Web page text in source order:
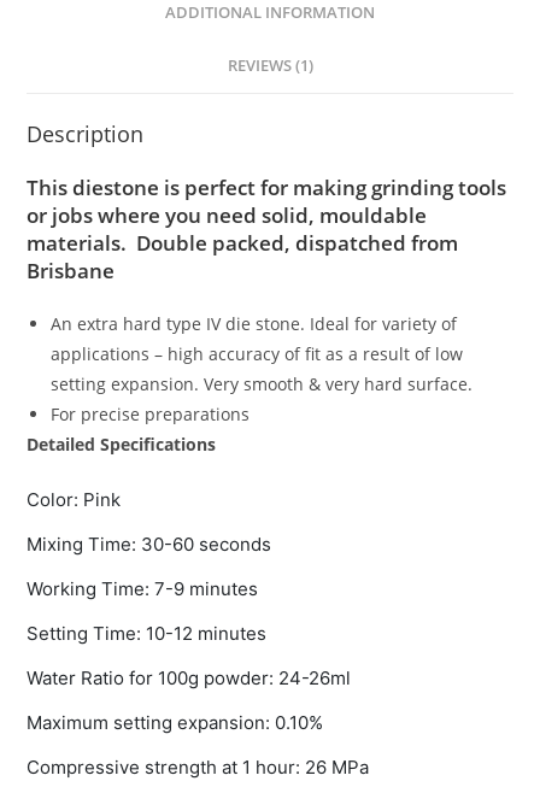
ADDITIONAL INFORMATION
REVIEWS (1)
Description
This diestone is perfect for making grinding tools
or jobs where you need solid, mouldable
materials. Double packed, dispatched from
Brisbane
An extra hard type IV die stone. Ideal for variety of
applications – high accuracy of fit as a result of low
setting expansion. Very smooth & very hard surface.
For precise preparations
Detailed Specifications
Color: Pink
Mixing Time: 30-60 seconds
Working Time: 7-9 minutes
Setting Time: 10-12 minutes
Water Ratio for 100g powder: 24-26ml
Maximum setting expansion: 0.10%
Compressive strength at 1 hour: 26 MPa